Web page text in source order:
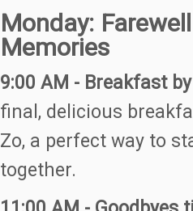
Monday:
Memories
9:00 AM - Breakfast
final, delicious
Zo, a perfect way to
together.